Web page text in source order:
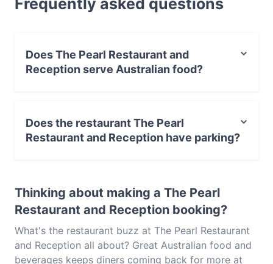
explore the dishes at The Pearl Restaurant and
Frequently asked questions
Does The Pearl Restaurant and
Reception serve Australian food?
Eat & Drink food.
Does the restaurant The Pearl
Restaurant and Reception have parking?
Thinking about making a The Pearl
Restaurant and Reception booking?
What's the restaurant buzz at The Pearl Restaurant
and Reception all about? Great Australian food and
beverages keeps diners coming back for more at